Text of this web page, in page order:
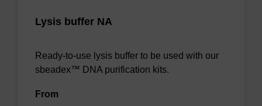
Lysis buffer NA
Ready-to-use lysis buffer to be used with our
sbeadex™ DNA purification kits.
From